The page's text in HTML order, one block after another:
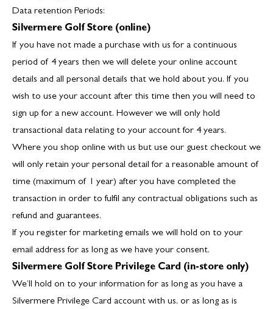
Data retention Periods:
Silvermere Golf Store (online)
If you have not made a purchase with us for a continuous
period of 4 years then we will delete your online account
details and all personal details that we hold about you. If you
wish to use your account after this time then you will need to
sign up for a new account. However we will only hold
transactional data relating to your account for 4 years.
Where you shop online with us but use our guest checkout we
will only retain your personal detail for a reasonable amount of
time (maximum of 1 year) after you have completed the
transaction in order to fulfil any contractual obligations such as
refund and guarantees.
If you register for marketing emails we will hold on to your
email address for as long as we have your consent.
Silvermere Golf Store Privilege Card (in-store only)
We’ll hold on to your information for as long as you have a
Silvermere Privilege Card account with us, or as long as is